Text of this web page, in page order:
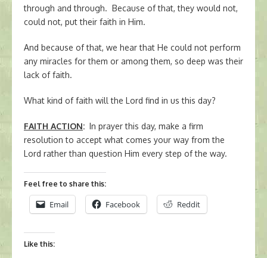
through and through. Because of that, they would not,
could not, put their faith in Him.
And because of that, we hear that He could not perform
any miracles for them or among them, so deep was their
lack of faith.
What kind of faith will the Lord find in us this day?
FAITH ACTION: In prayer this day, make a firm
resolution to accept what comes your way from the
Lord rather than question Him every step of the way.
Feel free to share this:
Email Facebook Reddit
Like this: